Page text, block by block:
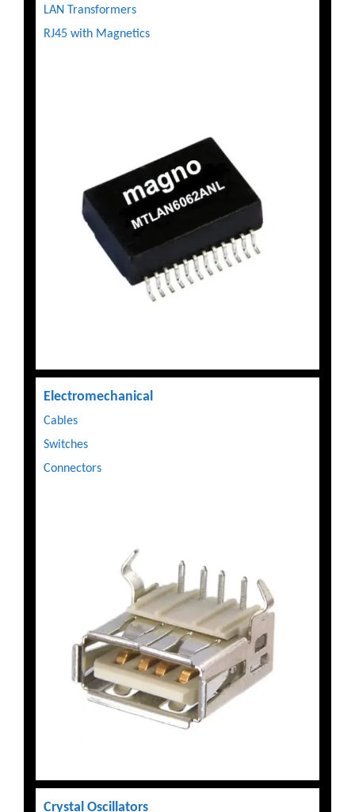
LAN Transformers
RJ45 with Magnetics
Electromechanical
Cables
Switches
Connectors
Crystal Oscillators